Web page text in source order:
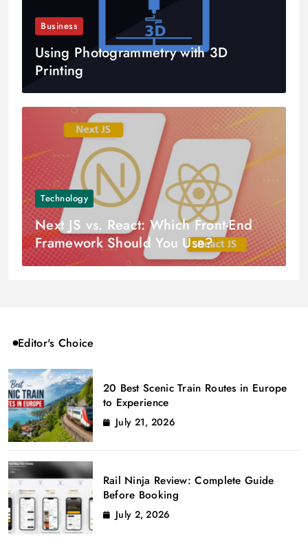
Business
Using Photogrammetry with 3D
Printing
Technology
Next JS vs. React: Which Front-End
Framework Should You Use?
Editor's Choice
20 Best Scenic Train Routes in Europe
to Experience
July 21, 2026
Rail Ninja Review: Complete Guide
Before Booking
July 2, 2026